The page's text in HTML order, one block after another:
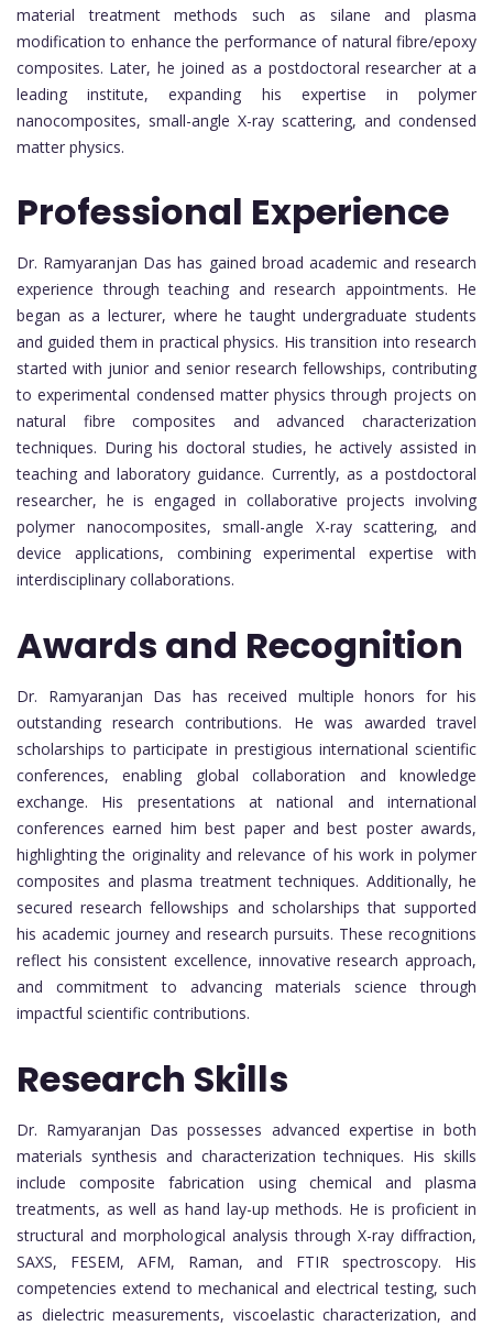
material treatment methods such as silane and plasma
modification to enhance the performance of natural fibre/epoxy
composites. Later, he joined as a postdoctoral researcher at a
leading institute, expanding his expertise in polymer
nanocomposites, small-angle X-ray scattering, and condensed
matter physics.
Professional Experience
Dr. Ramyaranjan Das has gained broad academic and research
experience through teaching and research appointments. He
began as a lecturer, where he taught undergraduate students
and guided them in practical physics. His transition into research
started with junior and senior research fellowships, contributing
to experimental condensed matter physics through projects on
natural fibre composites and advanced characterization
techniques. During his doctoral studies, he actively assisted in
teaching and laboratory guidance. Currently, as a postdoctoral
researcher, he is engaged in collaborative projects involving
polymer nanocomposites, small-angle X-ray scattering, and
device applications, combining experimental expertise with
interdisciplinary collaborations.
Awards and Recognition
Dr. Ramyaranjan Das has received multiple honors for his
outstanding research contributions. He was awarded travel
scholarships to participate in prestigious international scientific
conferences, enabling global collaboration and knowledge
exchange. His presentations at national and international
conferences earned him best paper and best poster awards,
highlighting the originality and relevance of his work in polymer
composites and plasma treatment techniques. Additionally, he
secured research fellowships and scholarships that supported
his academic journey and research pursuits. These recognitions
reflect his consistent excellence, innovative research approach,
and commitment to advancing materials science through
impactful scientific contributions.
Research Skills
Dr. Ramyaranjan Das possesses advanced expertise in both
materials synthesis and characterization techniques. His skills
include composite fabrication using chemical and plasma
treatments, as well as hand lay-up methods. He is proficient in
structural and morphological analysis through X-ray diffraction,
SAXS, FESEM, AFM, Raman, and FTIR spectroscopy. His
competencies extend to mechanical and electrical testing, such
as dielectric measurements, viscoelastic characterization, and